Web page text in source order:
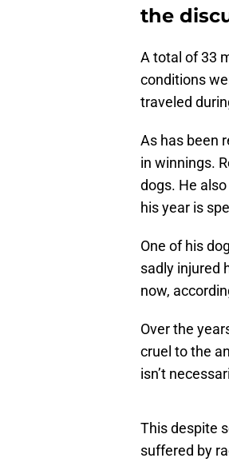
the
A total of 33
conditions
traveled
As has been
in winnings.
dogs. He
his year is
One of his
sadly injured
now,
Over the
cruel to the
isn’t
This despite
suffered by